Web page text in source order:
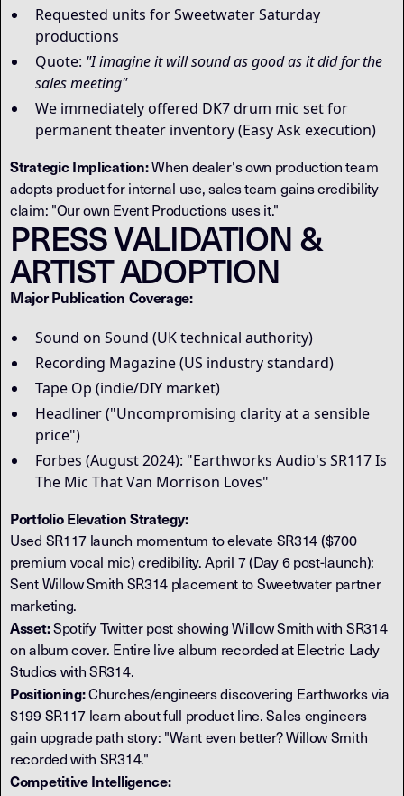
Requested units for Sweetwater Saturday
productions
Quote: "I imagine it will sound as good as it did for the
sales meeting"
We immediately offered DK7 drum mic set for
permanent theater inventory (Easy Ask execution)
Strategic Implication:When dealer's own production team
adopts product for internal use, sales team gains credibility
claim: "Our own Event Productions uses it."
PRESS VALIDATION &
ARTIST ADOPTION
Major Publication Coverage:
Sound on Sound (UK technical authority)
Recording Magazine (US industry standard)
Tape Op (indie/DIY market)
Headliner ("Uncompromising clarity at a sensible
price")
Forbes (August 2024): "Earthworks Audio's SR117 Is
The Mic That Van Morrison Loves"
Portfolio Elevation Strategy:
Used SR117 launch momentum to elevate SR314 ($700
premium vocal mic) credibility. April 7 (Day 6 post-launch):
Sent Willow Smith SR314 placement to Sweetwater partner
marketing.
Asset:Spotify Twitter post showing Willow Smith with SR314
on album cover. Entire live album recorded at Electric Lady
Studios with SR314.
Positioning:Churches/engineers discovering Earthworks via
$199 SR117 learn about full product line. Sales engineers
gain upgrade path story: "Want even better? Willow Smith
recorded with SR314."
Competitive Intelligence: